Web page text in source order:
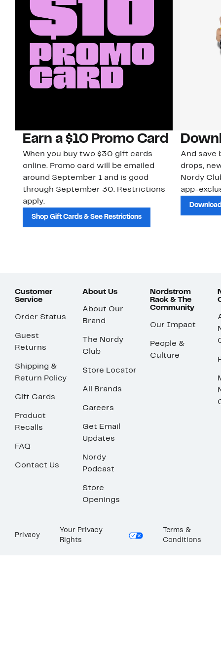
Earn a $10 Promo Card
When you buy two $30 gift cards
online. Promo card will be emailed
around September 1 and is good
through September 30. Restrictions
apply.
Shop Gift Cards & See Restrictions
And save
drops,
Nordy
app-
Customer
Service
Order Status
Guest
Returns
Shipping &
Return Policy
Gift Cards
Product
Recalls
FAQ
Contact Us
About Us
About Our
Brand
The Nordy
Club
Store Locator
All Brands
Careers
Get Email
Updates
Nordy
Podcast
Store
Openings
Nordstrom
Rack & The
Community
Our Impact
People &
Culture
Privacy
Your Privacy
Rights
Terms &
Conditions